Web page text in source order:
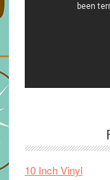
10 Inch Vinyl